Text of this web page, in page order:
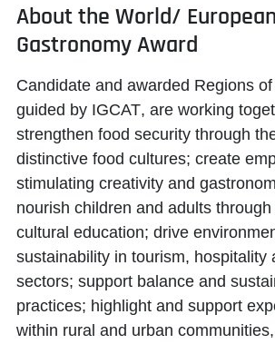
About the World/
Gastronomy Award
Candidate and awarded Regions
guided by IGCAT, are working
strengthen food security through
distinctive food cultures; create
stimulating creativity and
nourish children and adults
cultural education; drive
sustainability in tourism, hospitality
sectors; support balance and
practices; highlight and support
within rural and urban